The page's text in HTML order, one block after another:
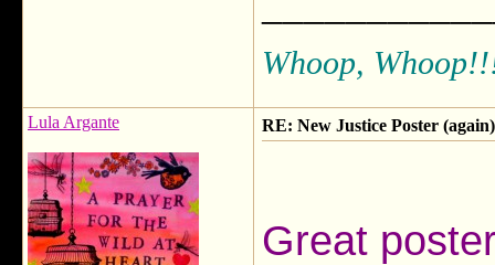
Whoop,
Lula Argante RE: New Justice Poster (again)
Great